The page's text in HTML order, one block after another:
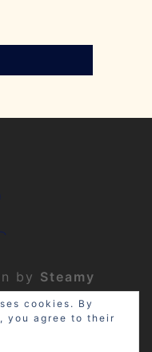
by Steamy
Policy
cookies. By
you agree to their